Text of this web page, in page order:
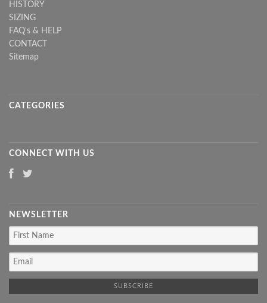
HISTORY
SIZING
FAQ's & HELP
CONTACT
Sitemap
CATEGORIES
CONNECT WITH US
NEWSLETTER